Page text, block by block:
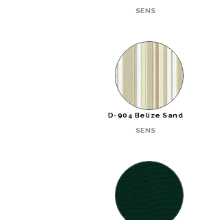
SENS
D-904 Belize Sand
SENS